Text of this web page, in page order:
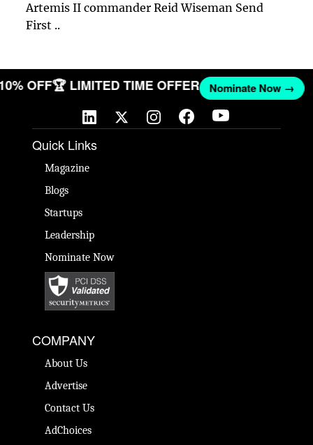
Artemis II commander Reid Wiseman Send
First ..
OFF🏆 LIMITED TIME OFFER Nominate Now →
Quick Links
Magazine
Blogs
Startups
Leadership
Nominate Now
COMPANY
About Us
Advertise
Contact Us
AdChoices